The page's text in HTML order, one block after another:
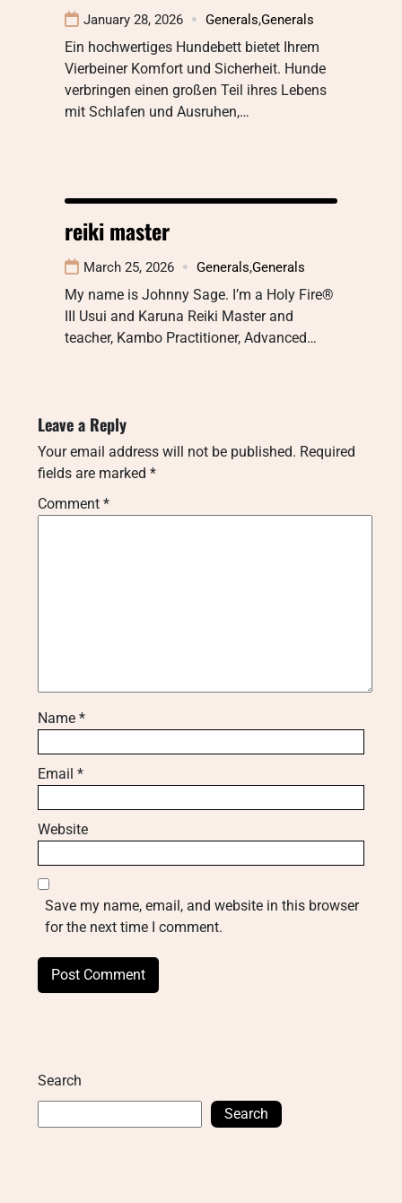
January 28, 2026 Generals,Generals
Ein hochwertiges Hundebett bietet Ihrem
Vierbeiner Komfort und Sicherheit. Hunde
verbringen einen großen Teil ihres Lebens
mit Schlafen und Ausruhen,…
reiki master
March 25, 2026 Generals,Generals
My name is Johnny Sage. I’m a Holy Fire®
III Usui and Karuna Reiki Master and
teacher, Kambo Practitioner, Advanced…
Leave a Reply
Your email address will not be published. Required
fields are marked *
Comment *
Name *
Email *
Website
Save my name, email, and website in this browser
for the next time I comment.
Search
Search